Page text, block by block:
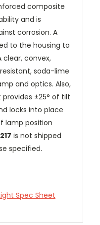
composite
and is
corrosion. A
to the housing to
clear, convex,
soda-lime
and optics. Also,
±25° of tilt
locks into place
lamp position
is not shipped
specified.
Spec Sheet